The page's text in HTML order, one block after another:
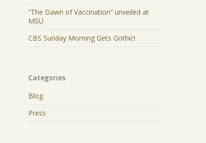
“The Dawn of Vaccination” unveiled at
MSU
CBS Sunday Morning Gets Gothic!
Categories
Blog
Press